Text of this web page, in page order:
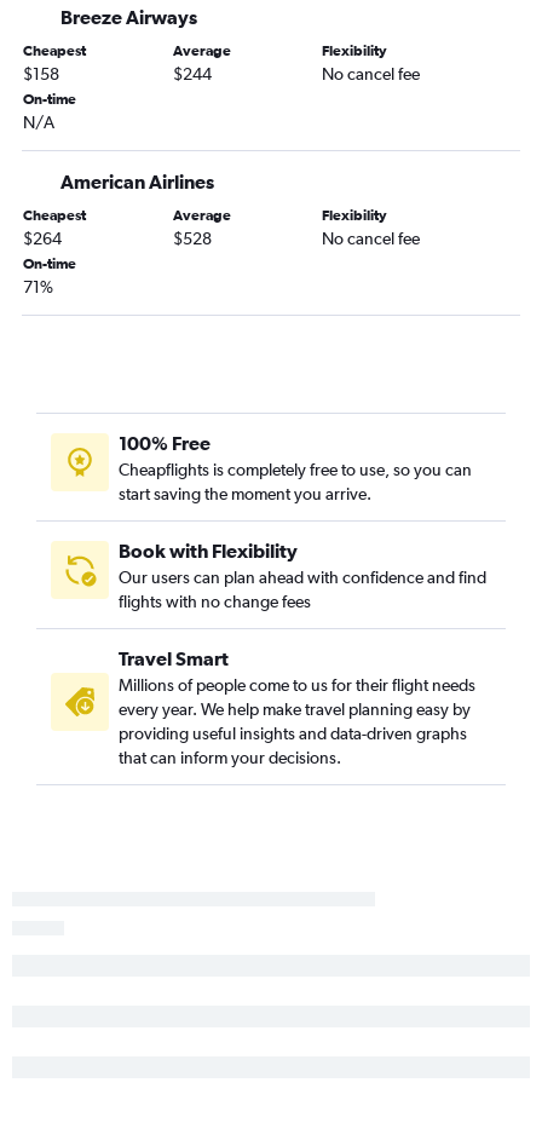
Dulles Intl to Panama City flights
Reagan-National to Pensacola flights
Baltimore to Fort Myers flights
Baltimore to Key West flights
Baltimore to Sarasota flights
Dulles Intl to Daytona Beach flights
Dulles Intl to Sarasota flights
Dulles Intl to Valparaiso flights
Reagan-National to Valparaiso flights
Reagan-National to Panama City flights
Reagan-National to Daytona Beach flights
Philadelphia to Panama City flights
Breeze Airways
Cheapest
$158
Average
$244
Flexibility
No cancel fee
On-time
N/A
American Airlines
Cheapest
$264
Average
$528
Flexibility
No cancel fee
On-time
71%
100% Free
Cheapflights is completely free to use, so you can
start saving the moment you arrive.
Book with Flexibility
Our users can plan ahead with confidence and find
flights with no change fees
Travel Smart
Millions of people come to us for their flight needs
every year. We help make travel planning easy by
providing useful insights and data-driven graphs
that can inform your decisions.